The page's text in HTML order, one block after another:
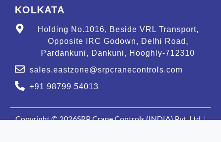
KOLKATA
Holding No.1016, Beside VRL Transport,
Opposite IRC Godown, Delhi Road,
Pardankuni, Dankuni, Hooghly-712310
sales.eastzone@srpcranecontrols.com
+91 98799 54013
Copyright © 2026SRP Crane Controls (INDIA) Pvt. Ltd. |